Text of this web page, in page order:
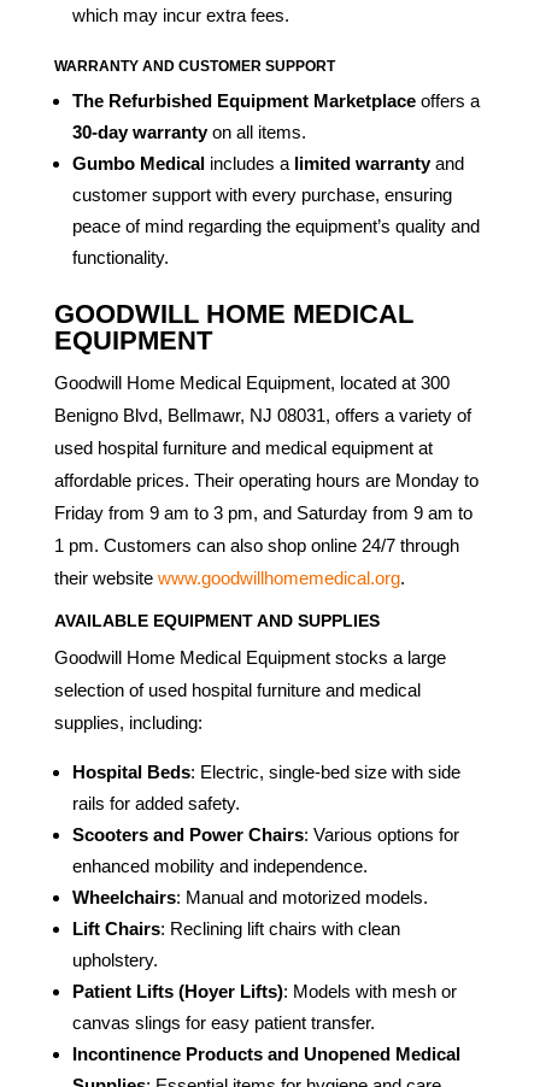
which may incur extra fees.
WARRANTY AND CUSTOMER SUPPORT
The Refurbished Equipment Marketplaceoffers a
30-day warrantyon all items.
Gumbo Medicalincludes a limited warrantyand
customer support with every purchase, ensuring
peace of mind regarding the equipment’s quality and
functionality.
GOODWILL HOME MEDICAL
EQUIPMENT
Goodwill Home Medical Equipment, located at 300
Benigno Blvd, Bellmawr, NJ 08031, offers a variety of
used hospital furniture and medical equipment at
affordable prices. Their operating hours are Monday to
Friday from 9 am to 3 pm, and Saturday from 9 am to
1 pm. Customers can also shop online 24/7 through
their website www.goodwillhomemedical.org.
AVAILABLE EQUIPMENT AND SUPPLIES
Goodwill Home Medical Equipment stocks a large
selection of used hospital furniture and medical
supplies, including:
Hospital Beds: Electric, single-bed size with side
rails for added safety.
Scooters and Power Chairs: Various options for
enhanced mobility and independence.
Wheelchairs: Manual and motorized models.
Lift Chairs: Reclining lift chairs with clean
upholstery.
Patient Lifts (Hoyer Lifts): Models with mesh or
canvas slings for easy patient transfer.
Incontinence Products and Unopened Medical